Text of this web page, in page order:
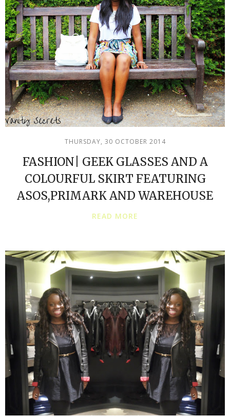
THURSDAY, 30 OCTOBER 2014
FASHION| GEEK GLASSES AND A
COLOURFUL SKIRT FEATURING
ASOS,PRIMARK AND WAREHOUSE
READ MORE